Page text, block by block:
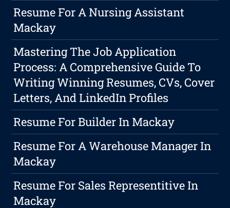
Resume For A Nursing Assistant
Mackay
Mastering The Job Application
Process: A Comprehensive Guide To
Writing Winning Resumes, CVs, Cover
Letters, And LinkedIn Profiles
Resume For Builder In Mackay
Resume For A Warehouse Manager In
Mackay
Resume For Sales Representitive In
Mackay